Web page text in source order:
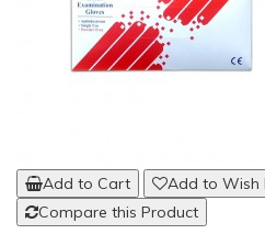
Add to Cart
Add to Wish
Compare this Product